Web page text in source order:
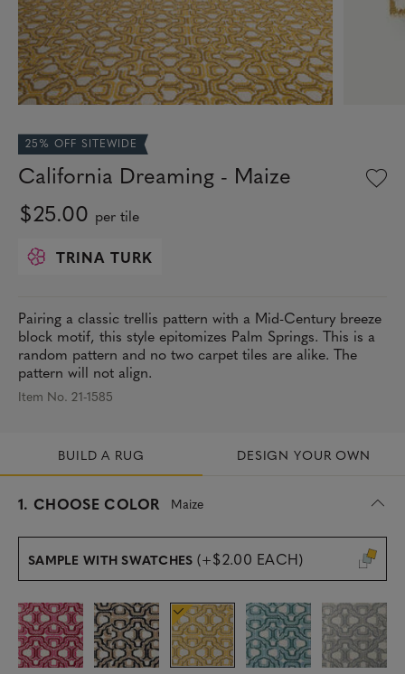
25% OFF SITEWIDE
California Dreaming - Maize
$25.00 per tile
TRINA TURK
Pairing a classic trellis pattern with a Mid-Century breeze
block motif, this style epitomizes Palm Springs. This is a
random pattern and no two carpet tiles are alike. The
pattern will not align.
Item No. 21-1585
BUILD A RUG DESIGN YOUR OWN
1. CHOOSE COLOR Maize
s
l
c
e
d
SAMPLE WITH SWATCHES (+$2.00 EACH)